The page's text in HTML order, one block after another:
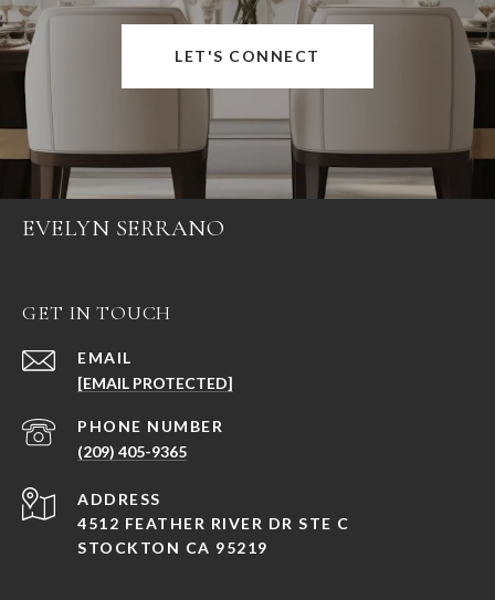
LET'S CONNECT
EVELYN SERRANO
GET IN TOUCH
EMAIL
[EMAIL PROTECTED]
PHONE NUMBER
(209) 405-9365
ADDRESS
4512 FEATHER RIVER DR STE C
STOCKTON CA 95219